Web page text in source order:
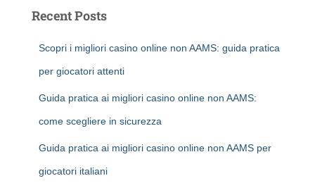
Recent Posts
Scopri i migliori casino online non AAMS: guida pratica
per giocatori attenti
Guida pratica ai migliori casino online non AAMS:
come scegliere in sicurezza
Guida pratica ai migliori casino online non AAMS per
giocatori italiani